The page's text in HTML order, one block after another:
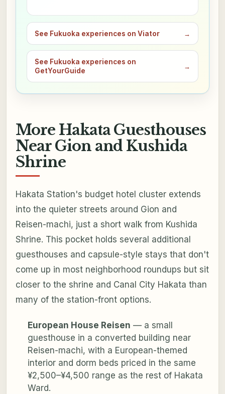
See Fukuoka experiences on Viator →
See Fukuoka experiences on
GetYourGuide
→
More Hakata Guesthouses
Near Gion and Kushida
Shrine
Hakata Station's budget hotel cluster extends
into the quieter streets around Gion and
Reisen-machi, just a short walk from Kushida
Shrine. This pocket holds several additional
guesthouses and capsule-style stays that don't
come up in most neighborhood roundups but sit
closer to the shrine and Canal City Hakata than
many of the station-front options.
European House Reisen — a small
guesthouse in a converted building near
Reisen-machi, with a European-themed
interior and dorm beds priced in the same
¥2,500–¥4,500 range as the rest of Hakata
Ward.